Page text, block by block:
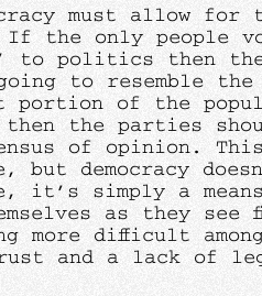
must allow
If the only people
to politics then
to resemble
portion of the
then the parties
of opinion.
but democracy
it’s simply a
as they
more difficult
and a lack of